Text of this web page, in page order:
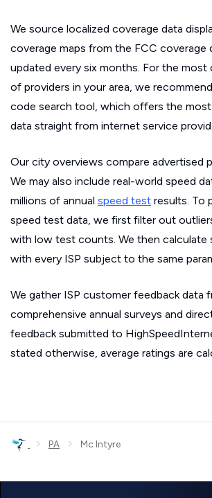
We source localized coverage data
coverage maps from the FCC coverage
updated every six months. For the most
of providers in your area, we
code search tool, which offers the
data straight from internet service
Our city overviews compare advertised
We may also include real-world speed
millions of annual speed test results. To
speed test data, we first filter out
with low test counts. We then calculate
with every ISP subject to the same
We gather ISP customer feedback data
comprehensive annual surveys and
feedback submitted to
stated otherwise, average ratings are
› PA › Mc Intyre